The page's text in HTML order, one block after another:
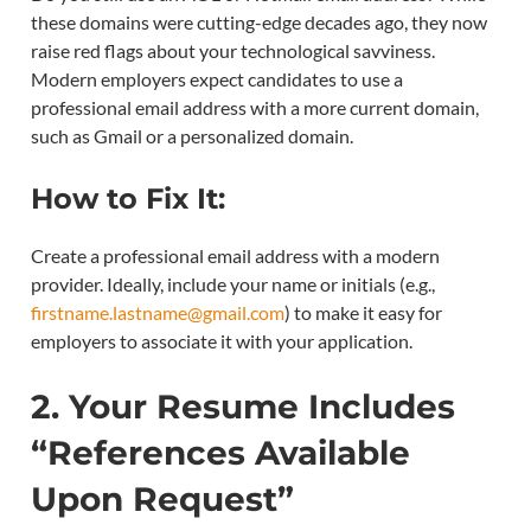
these domains were cutting-edge decades ago, they now
raise red flags about your technological savviness.
Modern employers expect candidates to use a
professional email address with a more current domain,
such as Gmail or a personalized domain.
How to Fix It:
Create a professional email address with a modern
provider. Ideally, include your name or initials (e.g.,
firstname.lastname@gmail.com) to make it easy for
employers to associate it with your application.
2. Your Resume Includes
“References Available
Upon Request”